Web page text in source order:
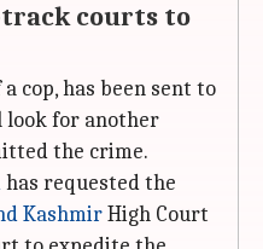
track courts to
cop, has been sent to
look for another
the crime.
has requested the
KashmirHigh Court